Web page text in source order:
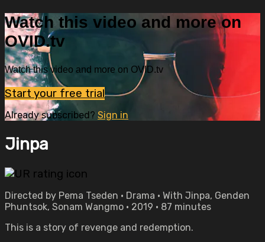
Watch this video and more on
OVID.tv
Watch this video and more on OVID.tv
Start your free trial
Already subscribed? Sign in
Jinpa
Directed by Pema Tseden • Drama • With Jinpa, Genden
Phuntsok, Sonam Wangmo • 2019 • 87 minutes
This is a story of revenge and redemption.